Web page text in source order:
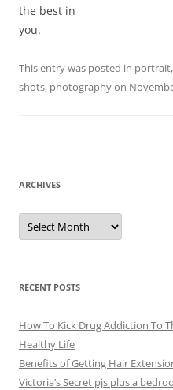
the best in
you.
This entry was posted in portrait,
shots, photographyon
ARCHIVES
A
c
e
s
RECENT POSTS
How To Kick Drug Addiction To
Healthy Life
Benefits of Getting Hair
Victoria’s Secret pjs plus a